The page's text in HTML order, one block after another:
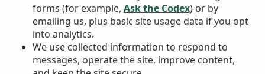
forms (for example, Ask the Codex) or by
emailing us, plus basic site usage data if you opt
into analytics.
We use collected information to respond to
messages, operate the site, improve content,